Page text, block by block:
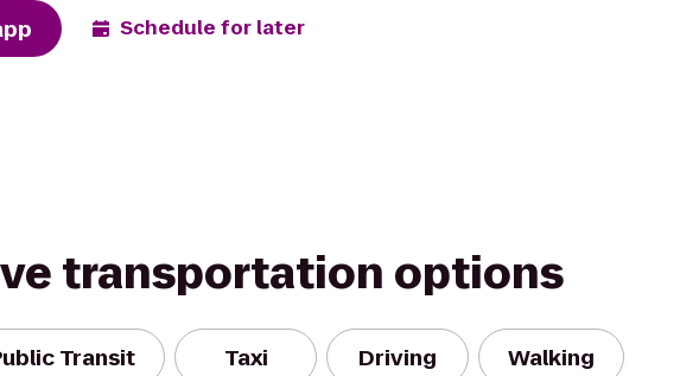
Schedule for later
transportation options
Transit Taxi Driving Walking